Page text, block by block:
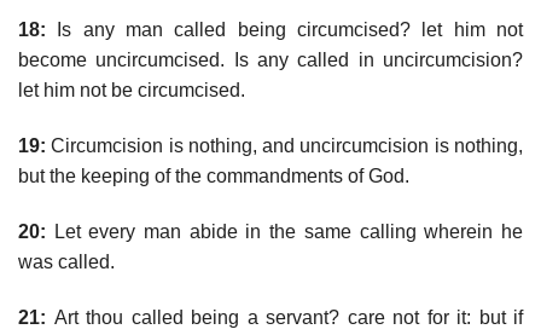
18: Is any man called being circumcised? let him not
become uncircumcised. Is any called in uncircumcision?
let him not be circumcised.
19: Circumcision is nothing, and uncircumcision is nothing,
but the keeping of the commandments of God.
20: Let every man abide in the same calling wherein he
was called.
21: Art thou called being a servant? care not for it: but if